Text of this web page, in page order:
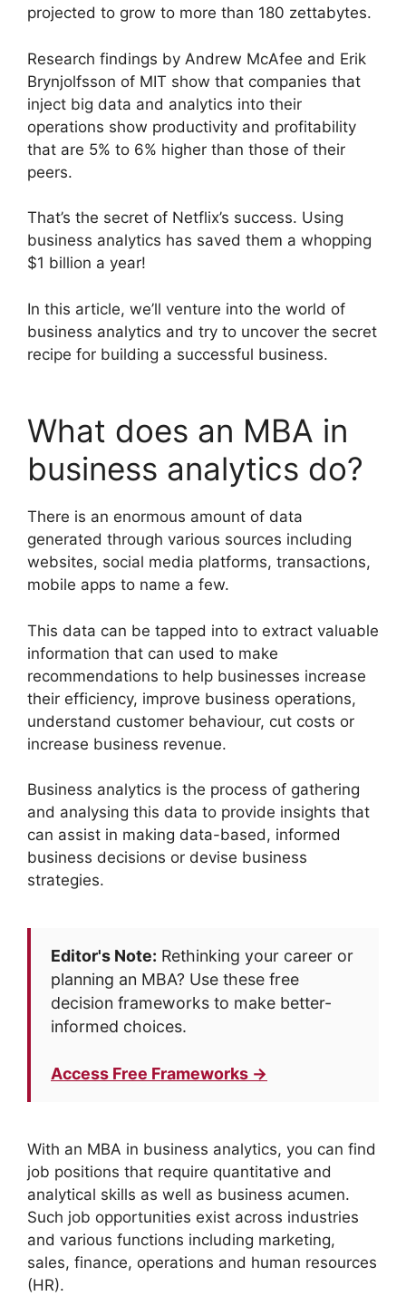
projected to grow to more than 180 zettabytes.
Research findings by Andrew McAfee and Erik
Brynjolfsson of MIT show that companies that
inject big data and analytics into their
operations show productivity and profitability
that are 5% to 6% higher than those of their
peers.
That’s the secret of Netflix’s success. Using
business analytics has saved them a whopping
$1 billion a year!
In this article, we’ll venture into the world of
business analytics and try to uncover the secret
recipe for building a successful business.
What does an MBA in
business analytics do?
There is an enormous amount of data
generated through various sources including
websites, social media platforms, transactions,
mobile apps to name a few.
This data can be tapped into to extract valuable
information that can used to make
recommendations to help businesses increase
their efficiency, improve business operations,
understand customer behaviour, cut costs or
increase business revenue.
Business analytics is the process of gathering
and analysing this data to provide insights that
can assist in making data-based, informed
business decisions or devise business
strategies.
Editor's Note: Rethinking your career or
planning an MBA? Use these free
decision frameworks to make better-
informed choices.
Access Free Frameworks →
With an MBA in business analytics, you can find
job positions that require quantitative and
analytical skills as well as business acumen.
Such job opportunities exist across industries
and various functions including marketing,
sales, finance, operations and human resources
(HR).